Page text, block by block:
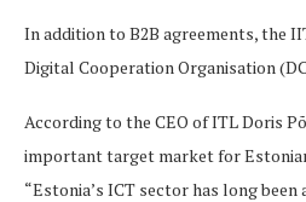
In addition to B2B agreements, the
Digital Cooperation Organisation
According to the CEO of ITL Doris
important target market for
“Estonia’s ICT sector has long